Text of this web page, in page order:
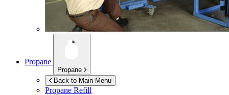
Propane
Propane
Back to Main Menu
Propane Refill